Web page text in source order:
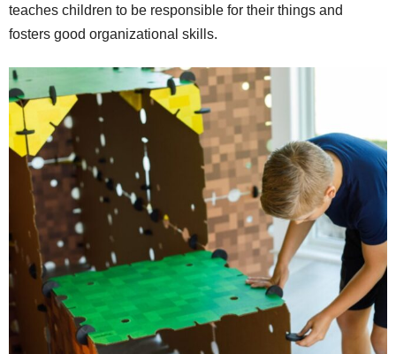
teaches children to be responsible for their things and
fosters good organizational skills.